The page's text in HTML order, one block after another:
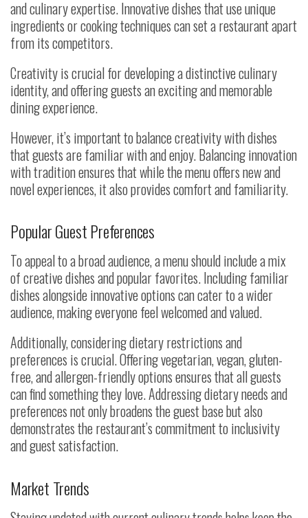
and culinary expertise. Innovative dishes that use unique
ingredients or cooking techniques can set a restaurant apart
from its competitors.
Creativity is crucial for developing a distinctive culinary
identity, and offering guests an exciting and memorable
dining experience.
However, it’s important to balance creativity with dishes
that guests are familiar with and enjoy. Balancing innovation
with tradition ensures that while the menu offers new and
novel experiences, it also provides comfort and familiarity.
Popular Guest Preferences
To appeal to a broad audience, a menu should include a mix
of creative dishes and popular favorites. Including familiar
dishes alongside innovative options can cater to a wider
audience, making everyone feel welcomed and valued.
Additionally, considering dietary restrictions and
preferences is crucial. Offering vegetarian, vegan, gluten-
free, and allergen-friendly options ensures that all guests
can find something they love. Addressing dietary needs and
preferences not only broadens the guest base but also
demonstrates the restaurant’s commitment to inclusivity
and guest satisfaction.
Market Trends